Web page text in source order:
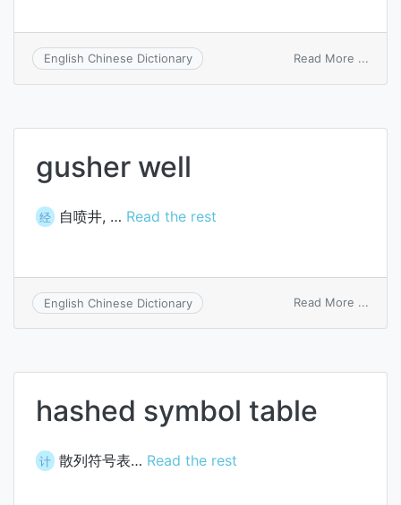
English Chinese Dictionary Read More ...
gusher well
经 自喷井, … Read the rest
English Chinese Dictionary Read More ...
hashed symbol table
计 散列符号表… Read the rest